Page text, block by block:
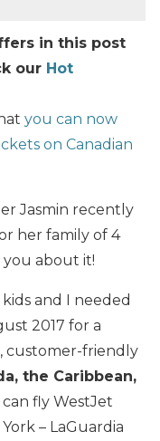
in this post
our Hot
you can now
on Canadian
Jasmin recently
her family of 4
you about it!
and I needed
2017 for a
customer-friendly
the Caribbean,
fly WestJet
– LaGuardia